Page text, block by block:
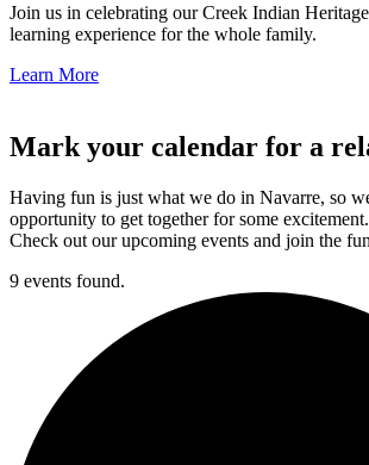
Join us in celebrating our Creek Indian
learning experience for the whole family.
Learn More
Mark your calendar for a
Having fun is just what we do in Navarre, so
opportunity to get together for some excitement.
Check out our upcoming events and join the
9 events found.